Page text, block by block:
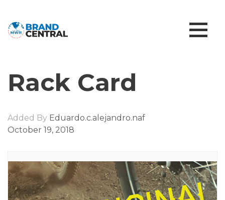
Rack Card
Added By Eduardo.c.alejandro.naf
October 19, 2018